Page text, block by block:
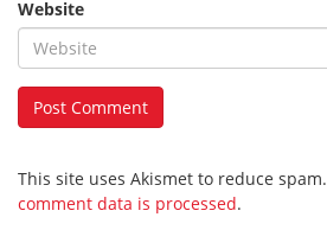
Website
This site uses Akismet to reduce spam.
comment data is processed.